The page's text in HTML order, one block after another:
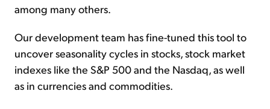
among many others.
Our development team has fine-tuned this tool to
uncover seasonality cycles in stocks, stock market
indexes like the S&P 500 and the Nasdaq, as well
as in currencies and commodities.